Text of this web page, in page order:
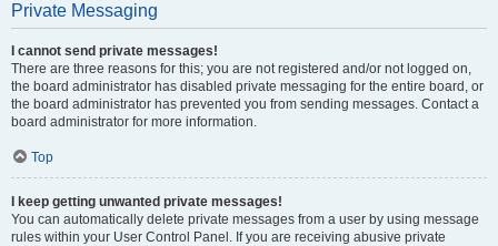
Private Messaging
I cannot send private messages!
There are three reasons for this; you are not registered and/or not logged on,
the board administrator has disabled private messaging for the entire board, or
the board administrator has prevented you from sending messages. Contact a
board administrator for more information.
Top
I keep getting unwanted private messages!
You can automatically delete private messages from a user by using message
rules within your User Control Panel. If you are receiving abusive private